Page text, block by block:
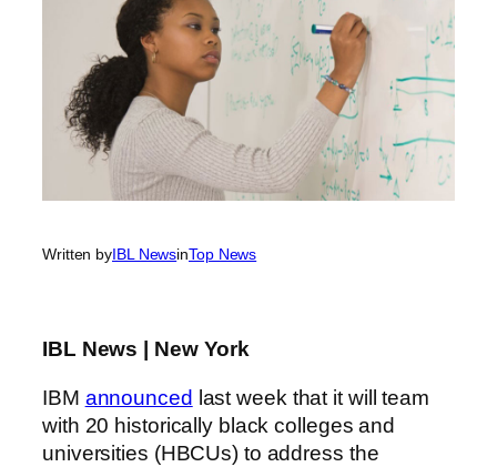
Written byIBL NewsinTop News
IBL News | New York
IBM announced last week that it will team
with 20 historically black colleges and
universities (HBCUs) to address the